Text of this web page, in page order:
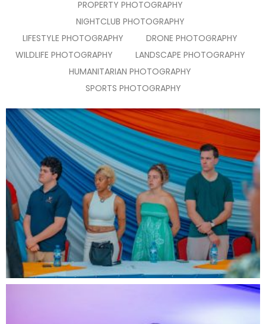
PROPERTY PHOTOGRAPHY
NIGHTCLUB PHOTOGRAPHY
LIFESTYLE PHOTOGRAPHY
DRONE PHOTOGRAPHY
WILDLIFE PHOTOGRAPHY
LANDSCAPE PHOTOGRAPHY
HUMANITARIAN PHOTOGRAPHY
SPORTS PHOTOGRAPHY